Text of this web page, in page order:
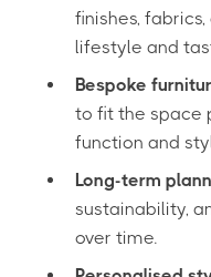
finishes,
lifestyle and
Bespoke
to fit the space
function and
Long-term
sustainability,
over time.